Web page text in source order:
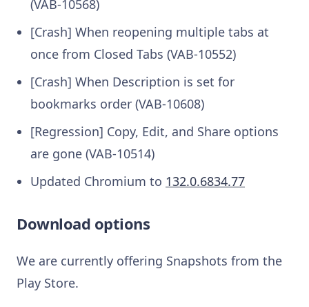
(VAB-10568)
[Crash] When reopening multiple tabs at
once from Closed Tabs (VAB-10552)
[Crash] When Description is set for
bookmarks order (VAB-10608)
[Regression] Copy, Edit, and Share options
are gone (VAB-10514)
Updated Chromium to 132.0.6834.77
Download options
We are currently offering Snapshots from the
Play Store.